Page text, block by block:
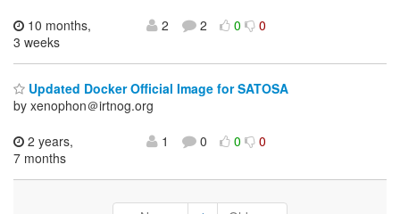
10 months,
3 weeks
2 2 0 0
Updated Docker Official Image for SATOSA
by xenophon＠irtnog.org
2 years,
7 months
1 0 0 0